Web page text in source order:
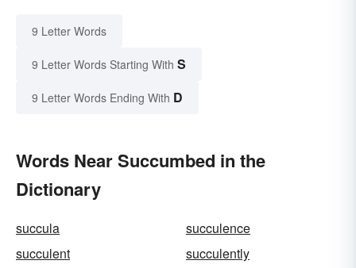
9 Letter Words
9 Letter Words Starting With S
9 Letter Words Ending With D
Words Near Succumbed in the
Dictionary
succula
succulence
succulent
succulently